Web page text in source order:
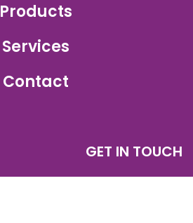
Products
Services
Contact
GET IN TOUCH